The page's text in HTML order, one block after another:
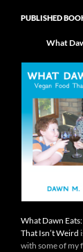
PUBLISHED
What
What Dawn
That Isn’t Weird
with some of my